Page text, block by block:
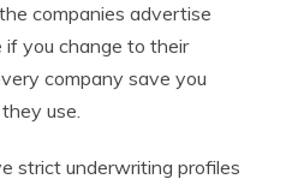
companies advertise
you change to their
company save you
use.
strict underwriting profiles